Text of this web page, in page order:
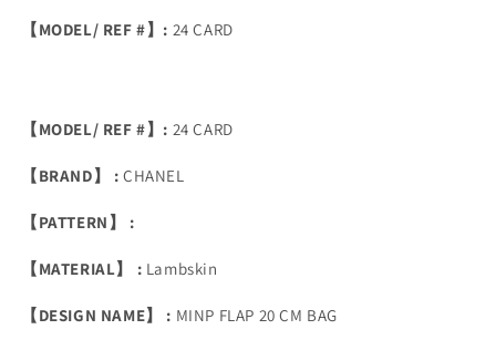
【MODEL/ REF #】: 24 CARD
【MODEL/ REF #】: 24 CARD
【BRAND】 : CHANEL
【PATTERN】 :
【MATERIAL】 : Lambskin
【DESIGN NAME】 : MINP FLAP 20 CM BAG